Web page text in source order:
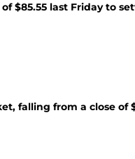
$85.55 last Friday to
falling from a close of